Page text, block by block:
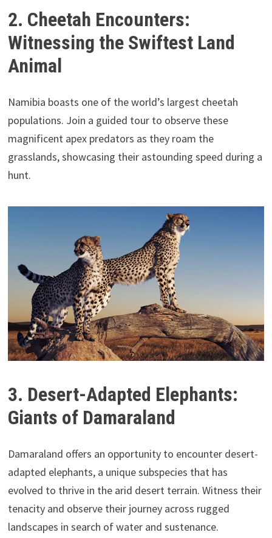
2. Cheetah Encounters:
Witnessing the Swiftest Land
Animal
Namibia boasts one of the world’s largest cheetah
populations. Join a guided tour to observe these
magnificent apex predators as they roam the
grasslands, showcasing their astounding speed during a
hunt.
3. Desert-Adapted Elephants:
Giants of Damaraland
Damaraland offers an opportunity to encounter desert-
adapted elephants, a unique subspecies that has
evolved to thrive in the arid desert terrain. Witness their
tenacity and observe their journey across rugged
landscapes in search of water and sustenance.